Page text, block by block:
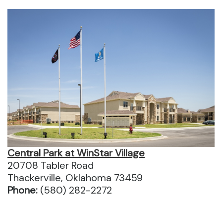
Central Park at WinStar Village
20708 Tabler Road
Thackerville, Oklahoma 73459
Phone: (580) 282-2272